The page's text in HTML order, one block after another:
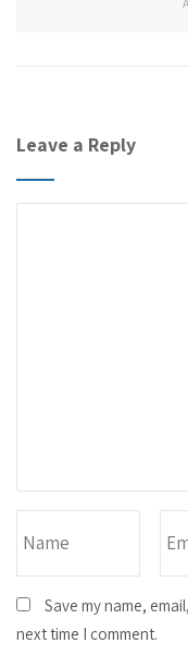
Leave a Reply
Save my name,
next time I comment.